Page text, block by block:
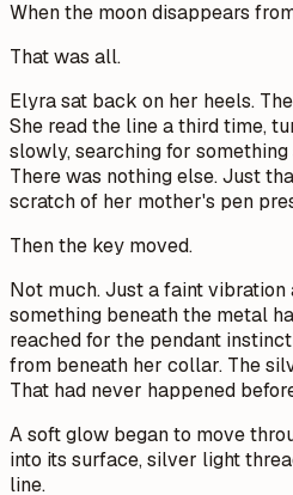
When the moon disappears
That was all.
Elyra sat back on her heels.
She read the line a third time,
slowly, searching for
There was nothing else. Just
scratch of her mother's pen
Then the key moved.
Not much. Just a faint vibration
something beneath the metal
reached for the pendant
from beneath her collar. The
That had never happened
A soft glow began to move
into its surface, silver light
line.